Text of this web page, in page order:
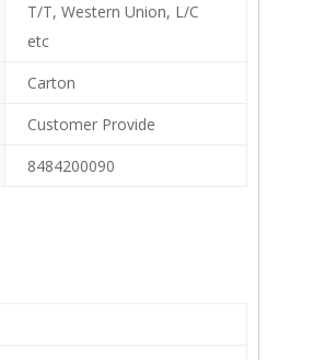
T/T, Western Union, L/C
etc
Carton
Customer Provide
8484200090